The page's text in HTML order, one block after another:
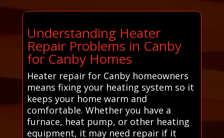
Understanding Heater
Repair Problems in Canby
for Canby Homes
Heater repair for Canby homeowners
means fixing your heating system so it
keeps your home warm and
comfortable. Whether you have a
furnace, heat pump, or other heating
equipment, it may need repair if it